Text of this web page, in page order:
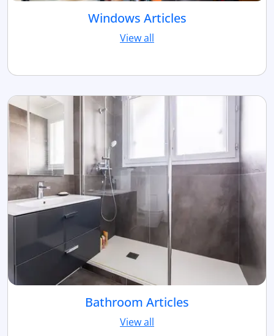
Windows Articles
View all
Bathroom Articles
View all